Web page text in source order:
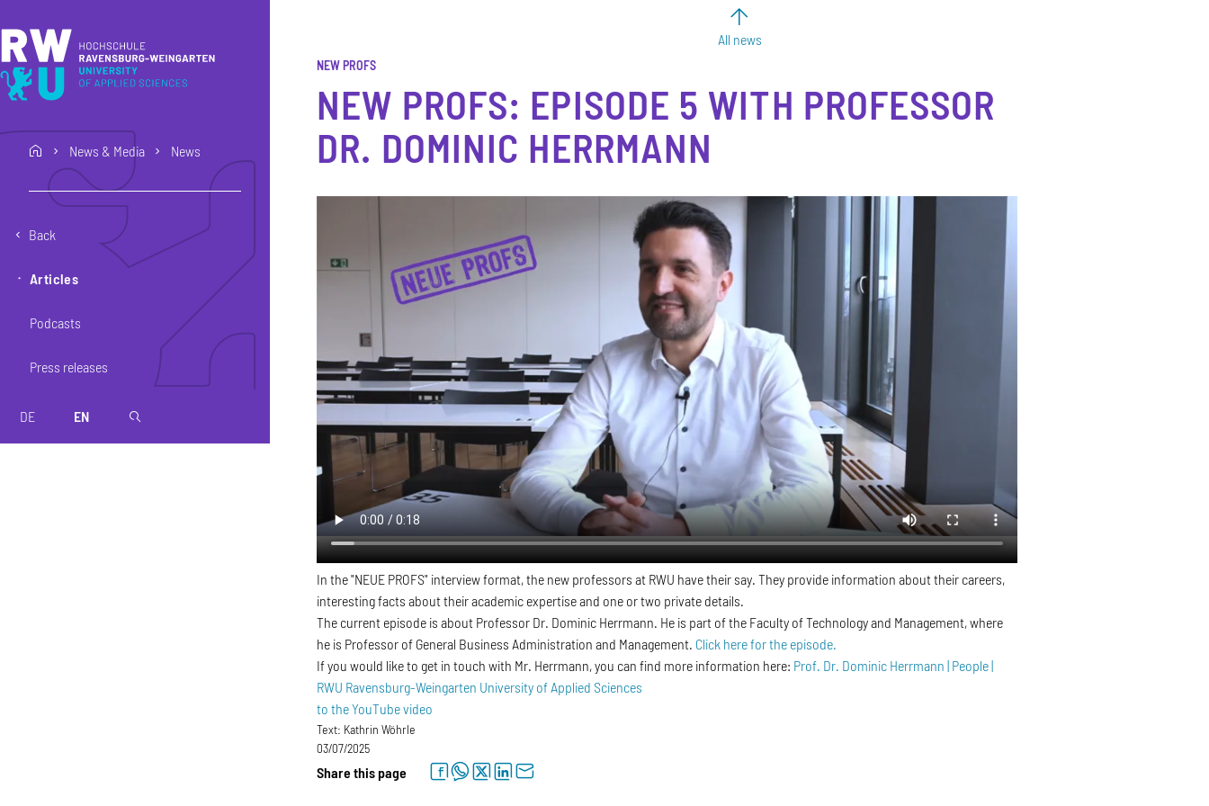
home News & Media News
Back
Articles
Podcasts
Press releases
DE EN magnifier
All news
NEW PROFS
NEW PROFS: EPISODE 5 WITH PROFESSOR
DR. DOMINIC HERRMANN
In the "NEUE PROFS" interview format, the new professors at RWU have their say. They provide information about their careers,
interesting facts about their academic expertise and one or two private details.
The current episode is about Professor Dr. Dominic Herrmann. He is part of the Faculty of Technology and Management, where
he is Professor of General Business Administration and Management. Click here for the episode.
If you would like to get in touch with Mr. Herrmann, you can find more information here: Prof. Dr. Dominic Herrmann | People |
RWU Ravensburg-Weingarten University of Applied Sciences
to the YouTube video
Text: Kathrin Wöhrle
03/07/2025
Share this page facebookwhatsapptwitterlinkedinletter